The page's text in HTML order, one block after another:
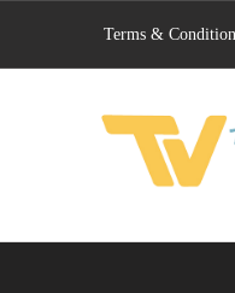
Terms &